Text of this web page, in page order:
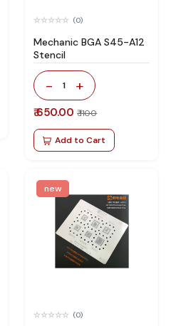
(0)
Mechanic BGA S45-A12
Stencil
- 1 +
₹ 650.00 ₹ 1100
Add to Cart
new
(0)